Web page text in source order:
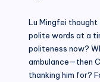
Lu Mingfei
polite words at a
politeness now?
ambulance—then
thanking him for?